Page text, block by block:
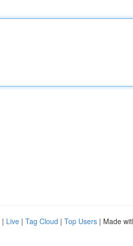
| Live | Tag Cloud | Top Users | Made